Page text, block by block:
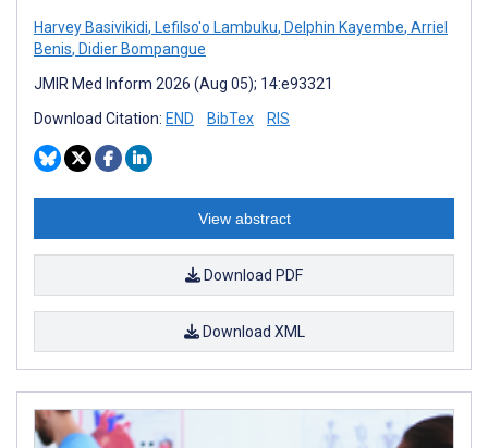
Harvey Basivikidi, Lefilso'o Lambuku, Delphin Kayembe, Arriel
Benis, Didier Bompangue
JMIR Med Inform 2026 (Aug 05); 14:e93321
Download Citation: END BibTex RIS
View abstract
Download PDF
Download XML